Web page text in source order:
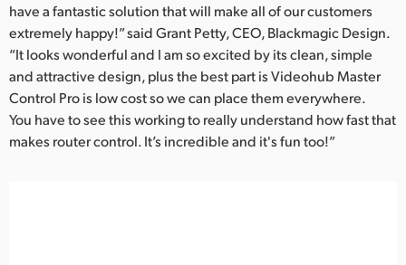
have a fantastic solution that will make all of our customers
extremely happy!” said Grant Petty, CEO, Blackmagic Design.
“It looks wonderful and I am so excited by its clean, simple
and attractive design, plus the best part is Videohub Master
Control Pro is low cost so we can place them everywhere.
You have to see this working to really understand how fast that
makes router control. It’s incredible and it's fun too!”